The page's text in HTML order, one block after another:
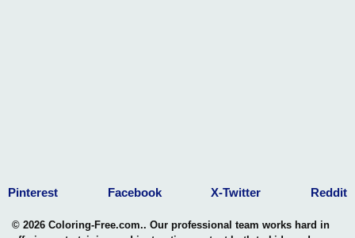
Pinterest Facebook X-Twitter Reddit
© 2026 Coloring-Free.com.. Our professional team works hard in